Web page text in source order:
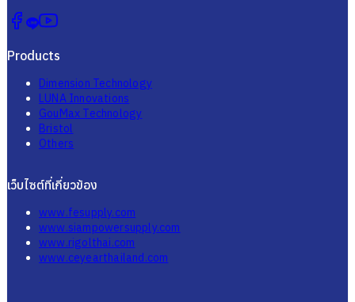
Products
Dimension Technology
LUNA Innovations
GouMax Technology
Bristol
Others
เว็บไซต์ที่เกี่ยวข้อง
www.fesupply.com
www.siampowersupply.com
www.rigolthai.com
www.ceyearthailand.com